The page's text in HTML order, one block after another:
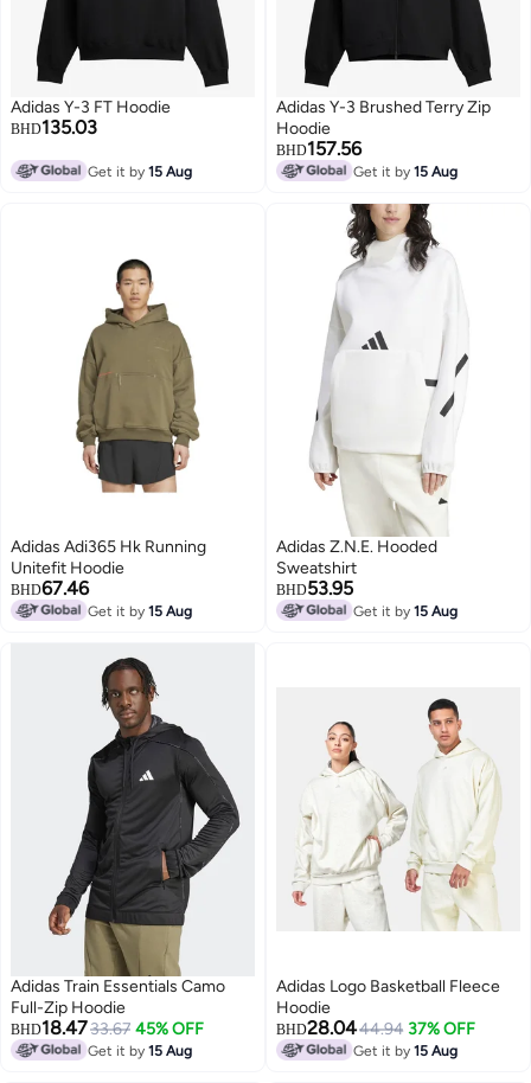
Adidas Y-3 FT Hoodie
BHD135.03
Get it by15 Aug
Adidas Y-3 Brushed Terry Zip
Hoodie
BHD157.56
Get it by15 Aug
Adidas Adi365 Hk Running
Unitefit Hoodie
BHD67.46
Get it by15 Aug
Adidas Z.N.E. Hooded
Sweatshirt
BHD53.95
Get it by15 Aug
Adidas Train Essentials Camo
Full-Zip Hoodie
BHD18.4733.67 45% OFF
Get it by15 Aug
2
Adidas Logo Basketball Fleece
Hoodie
BHD28.0444.94 37% OFF
Get it by15 Aug